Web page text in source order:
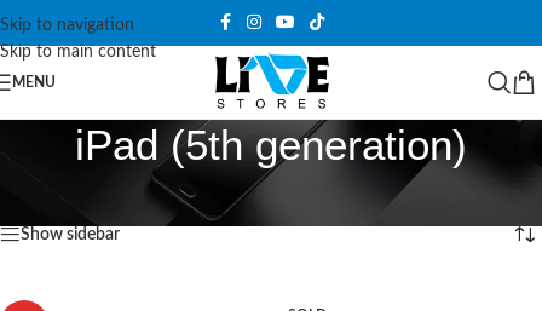
Skip to navigation
Skip to main content
MENU
iPad (5th generation)
Products tagged “iPad (5th generation)” Showing all 6 results
Show sidebar